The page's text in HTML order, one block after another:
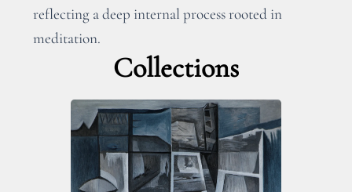
reflecting a deep internal process rooted in
meditation.
Collections